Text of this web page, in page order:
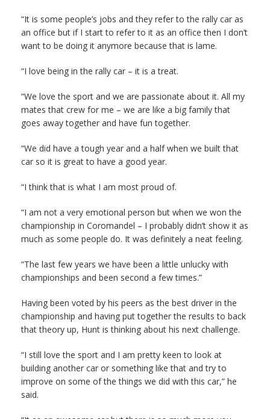
“It is some people’s jobs and they refer to the rally car as
an office but if I start to refer to it as an office then I don’t
want to be doing it anymore because that is lame.
“I love being in the rally car – it is a treat.
“We love the sport and we are passionate about it. All my
mates that crew for me – we are like a big family that
goes away together and have fun together.
“We did have a tough year and a half when we built that
car so it is great to have a good year.
“I think that is what I am most proud of.
“I am not a very emotional person but when we won the
championship in Coromandel – I probably didn’t show it as
much as some people do. It was definitely a neat feeling.
“The last few years we have been a little unlucky with
championships and been second a few times.”
Having been voted by his peers as the best driver in the
championship and having put together the results to back
that theory up, Hunt is thinking about his next challenge.
“I still love the sport and I am pretty keen to look at
building another car or something like that and try to
improve on some of the things we did with this car,” he
said.